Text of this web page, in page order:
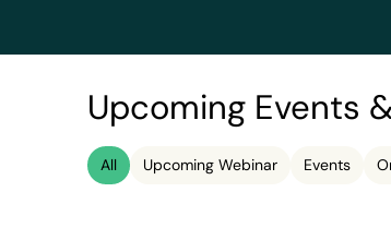
Upcoming Events
All Upcoming Webinar Events